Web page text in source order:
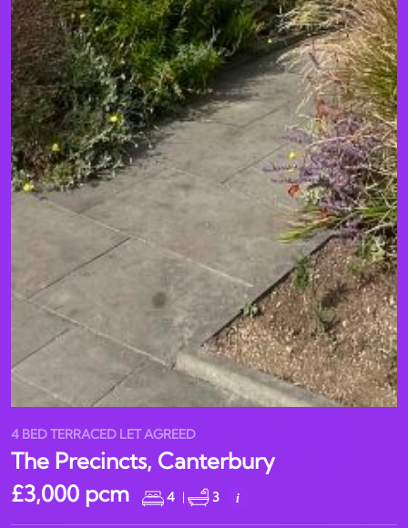
4 BED TERRACED LET AGREED
The Precincts, Canterbury
£3,000 pcm
4 | 3 i